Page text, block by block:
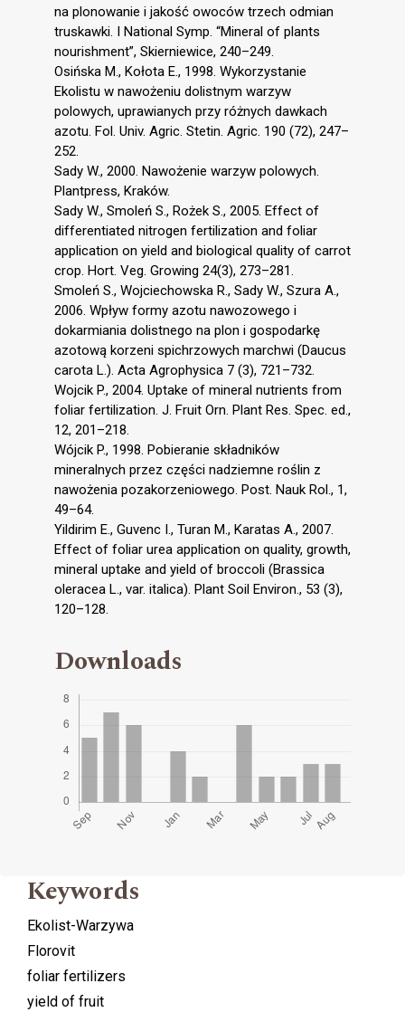
na plonowanie i jakość owoców trzech odmian
truskawki. I National Symp. “Mineral of plants
nourishment”, Skierniewice, 240–249.
Osińska M., Kołota E., 1998. Wykorzystanie
Ekolistu w nawożeniu dolistnym warzyw
polowych, uprawianych przy różnych dawkach
azotu. Fol. Univ. Agric. Stetin. Agric. 190 (72), 247–
252.
Sady W., 2000. Nawożenie warzyw polowych.
Plantpress, Kraków.
Sady W., Smoleń S., Rożek S., 2005. Effect of
differentiated nitrogen fertilization and foliar
application on yield and biological quality of carrot
crop. Hort. Veg. Growing 24(3), 273–281.
Smoleń S., Wojciechowska R., Sady W., Szura A.,
2006. Wpływ formy azotu nawozowego i
dokarmiania dolistnego na plon i gospodarkę
azotową korzeni spichrzowych marchwi (Daucus
carota L.). Acta Agrophysica 7 (3), 721–732.
Wojcik P., 2004. Uptake of mineral nutrients from
foliar fertilization. J. Fruit Orn. Plant Res. Spec. ed.,
12, 201–218.
Wójcik P., 1998. Pobieranie składników
mineralnych przez części nadziemne roślin z
nawożenia pozakorzeniowego. Post. Nauk Rol., 1,
49–64.
Yildirim E., Guvenc I., Turan M., Karatas A., 2007.
Effect of foliar urea application on quality, growth,
mineral uptake and yield of broccoli (Brassica
oleracea L., var. italica). Plant Soil Environ., 53 (3),
120–128.
Downloads
Keywords
Ekolist-Warzywa
Florovit
foliar fertilizers
yield of fruit